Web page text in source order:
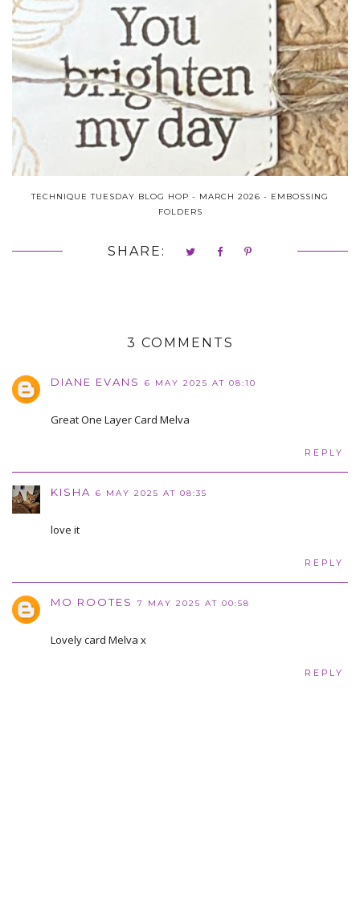
TECHNIQUE TUESDAY BLOG HOP - MARCH 2026 - EMBOSSING
FOLDERS
SHARE:
3 COMMENTS
DIANE EVANS 6 MAY 2025 AT 08:10
Great One Layer Card Melva
REPLY
KISHA 6 MAY 2025 AT 08:35
love it
REPLY
MO ROOTES 7 MAY 2025 AT 00:58
Lovely card Melva x
REPLY